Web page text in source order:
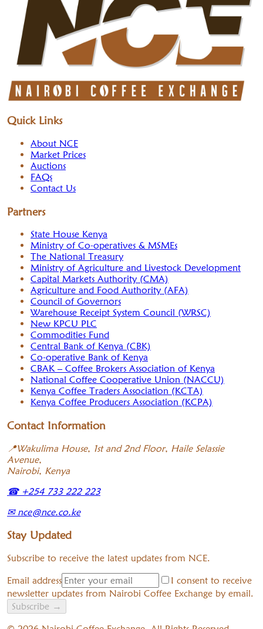
Quick Links
About NCE
Market Prices
Auctions
FAQs
Contact Us
Partners
State House Kenya
Ministry of Co-operatives & MSMEs
The National Treasury
Ministry of Agriculture and Livestock Development
Capital Markets Authority (CMA)
Agriculture and Food Authority (AFA)
Council of Governors
Warehouse Receipt System Council (WRSC)
New KPCU PLC
Commodities Fund
Central Bank of Kenya (CBK)
Co-operative Bank of Kenya
CBAK – Coffee Brokers Association of Kenya
National Coffee Cooperative Union (NACCU)
Kenya Coffee Traders Association (KCTA)
Kenya Coffee Producers Association (KCPA)
Contact Information
📍Wakulima House, 1st and 2nd Floor, Haile Selassie
Avenue,
Nairobi, Kenya
☎+254 733 222 223
✉nce@nce.co.ke
Stay Updated
Subscribe to receive the latest updates from NCE.
Email address
I consent to receive
newsletter updates from Nairobi Coffee Exchange by email.
Subscribe →